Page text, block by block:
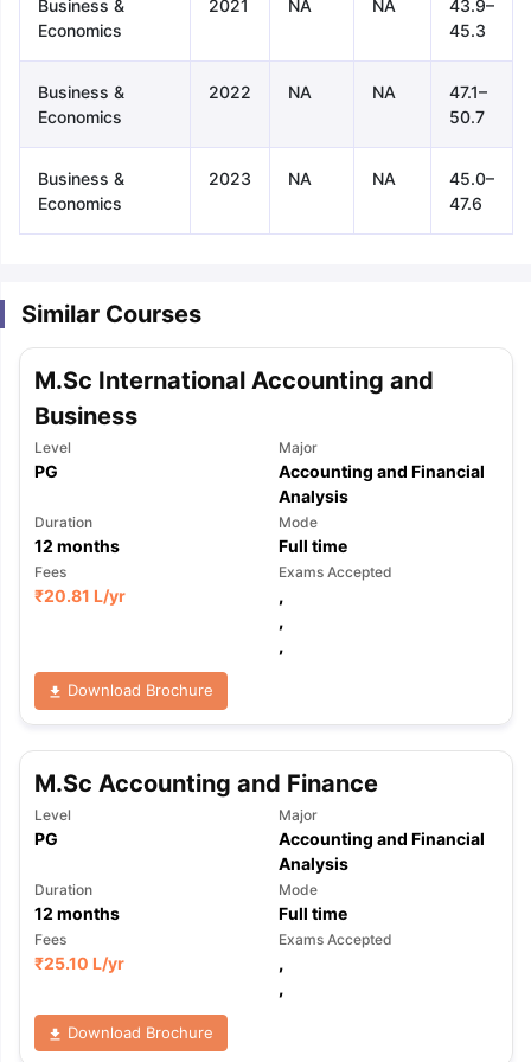
TOEFL Preparation Tips Ebook
Reading (Sets 1-12)
IELTS Sample Papers Academic
Business &
Economics
2021 NA NA
43.9–
45.3
Business &
Economics
2022 NA NA
47.1–
50.7
Business &
Economics
2023 NA NA
45.0–
47.6
Similar Courses
M.Sc International Accounting and
Business
Level
PG
Major
Accounting and Financial
Analysis
Duration
12 months
Mode
Full time
Fees
₹20.81 L/yr
Exams Accepted
,
,
,
Download Brochure
M.Sc Accounting and Finance
Level
PG
Major
Accounting and Financial
Analysis
Duration
12 months
Mode
Full time
Fees
₹25.10 L/yr
Exams Accepted
,
,
Download Brochure